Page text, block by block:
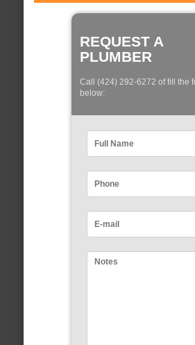
REQUEST A
PLUMBER
Call (424) 292-6272 of fill the
below: